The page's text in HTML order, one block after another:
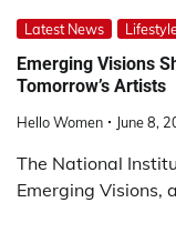
Latest News
Emerging Visions
Tomorrow’s Artists
Hello Women June 8,
The National
Emerging Visions,